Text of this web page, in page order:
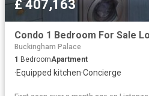
£ 407,163
Buckingham Palace
1 BedroomApartment
·Equipped kitchen·Concierge